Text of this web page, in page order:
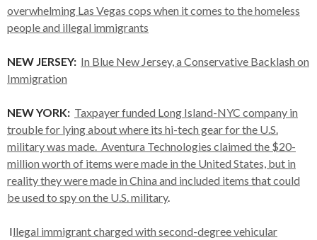
overwhelming Las Vegas cops when it comes to the homeless
people and illegal immigrants
NEW JERSEY: In Blue New Jersey, a Conservative Backlash on
Immigration
NEW YORK: Taxpayer funded Long Island-NYC company in
trouble for lying about where its hi-tech gear for the U.S.
military was made. Aventura Technologies claimed the $20-
million worth of items were made in the United States, but in
reality they were made in China and included items that could
be used to spy on the U.S. military.
Illegal immigrant charged with second-degree vehicular